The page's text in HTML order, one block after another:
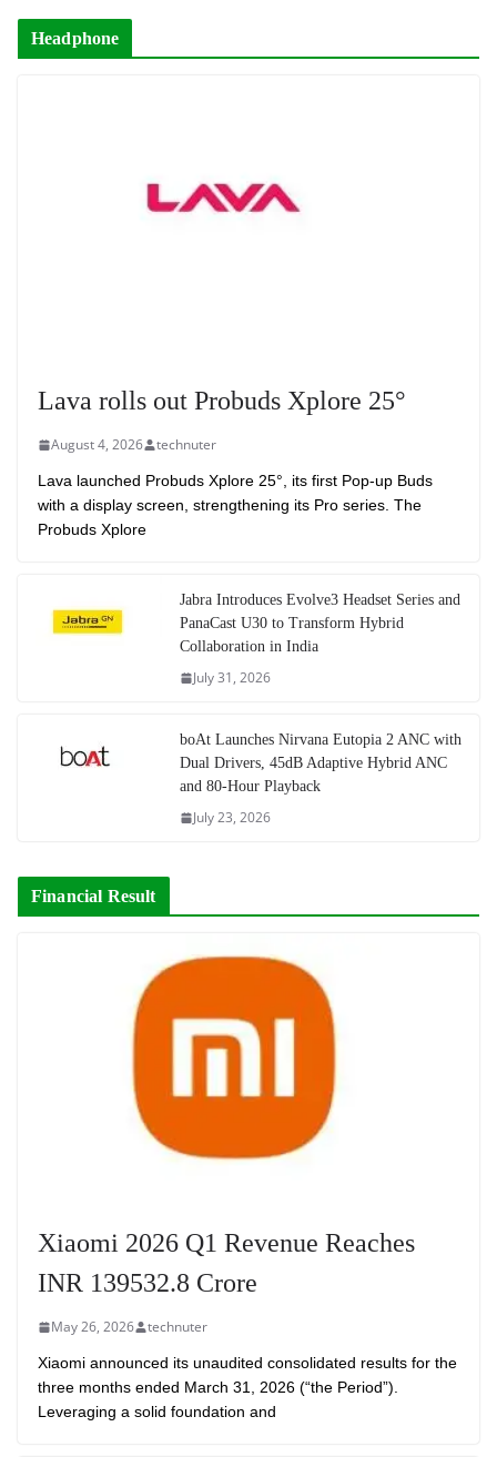
Headphone
Lava rolls out Probuds Xplore 25°
August 4, 2026 technuter
Lava launched Probuds Xplore 25°, its first Pop-up Buds
with a display screen, strengthening its Pro series. The
Probuds Xplore
Jabra Introduces Evolve3 Headset Series and
PanaCast U30 to Transform Hybrid
Collaboration in India
July 31, 2026
boAt Launches Nirvana Eutopia 2 ANC with
Dual Drivers, 45dB Adaptive Hybrid ANC
and 80-Hour Playback
July 23, 2026
Financial Result
Xiaomi 2026 Q1 Revenue Reaches
INR 139532.8 Crore
May 26, 2026 technuter
Xiaomi announced its unaudited consolidated results for the
three months ended March 31, 2026 (“the Period”).
Leveraging a solid foundation and